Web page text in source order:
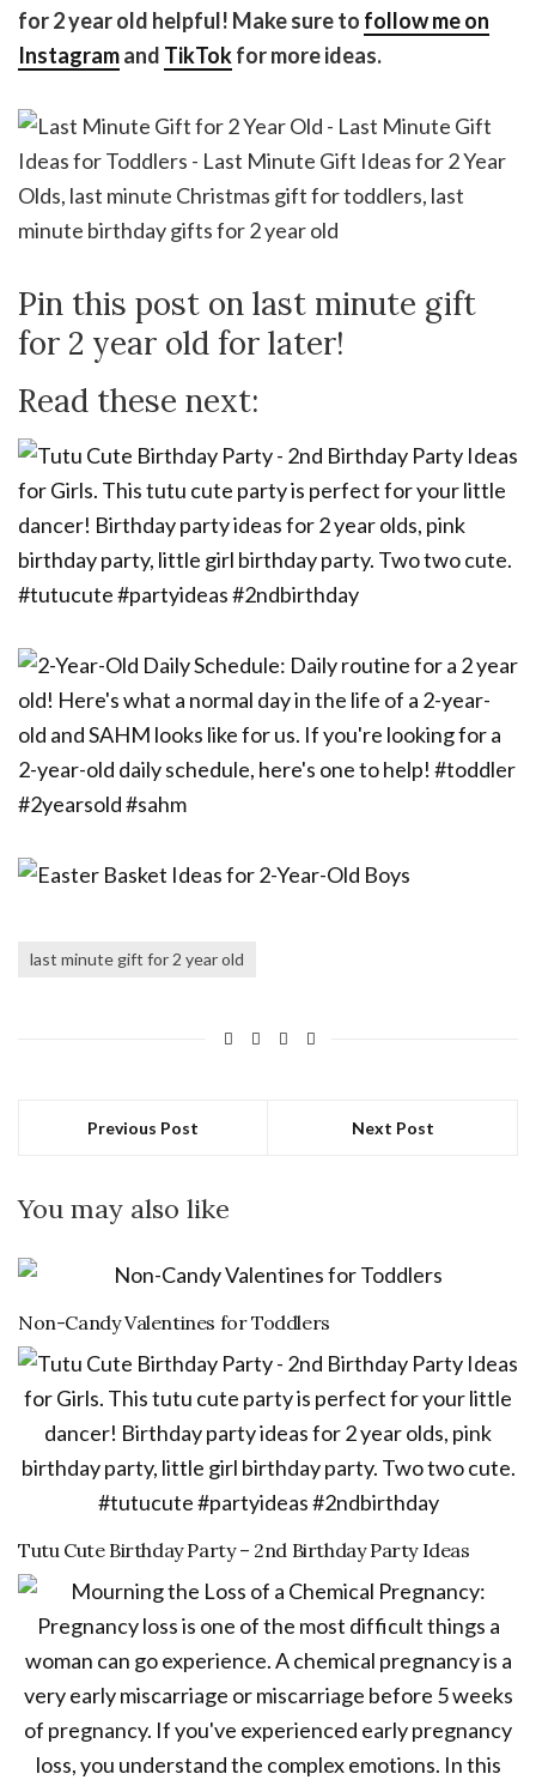
for 2 year old helpful! Make sure to follow me on
Instagramand TikTokfor more ideas.
Pin this post on last minute gift
for 2 year old for later!
Read these next:
last minute gift for 2 year old
Previous Post Next Post
You may also like
Non-Candy Valentines for Toddlers
Tutu Cute Birthday Party – 2nd Birthday Party Ideas